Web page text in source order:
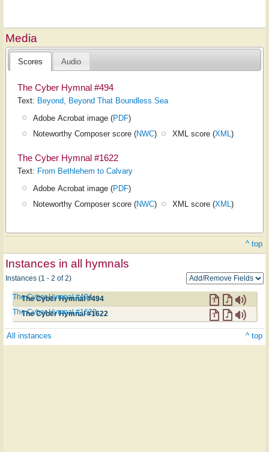
Media
Scores Audio
The Cyber Hymnal #494
Text: Beyond, Beyond That Boundless Sea
Adobe Acrobat image (PDF)
Noteworthy Composer score (NWC) XML score (XML)
The Cyber Hymnal #1622
Text: From Bethlehem to Calvary
Adobe Acrobat image (PDF)
Noteworthy Composer score (NWC) XML score (XML)
^ top
Instances in all hymnals
Instances (1 - 2 of 2)
The Cyber Hymnal #494
The Cyber Hymnal #494
The Cyber Hymnal #1622
The Cyber Hymnal #1622
All instances ^ top